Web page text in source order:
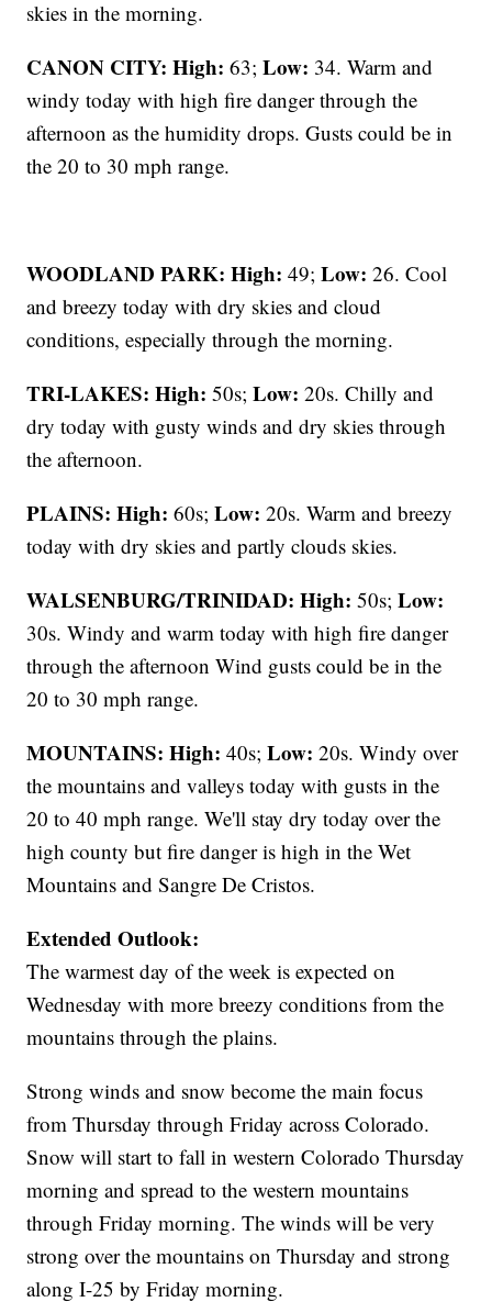
skies in the morning.
CANON CITY: High: 63;Low: 34. Warm and
windy today with high fire danger through the
afternoon as the humidity drops. Gusts could be in
the 20 to 30 mph range.
WOODLAND PARK: High: 49;Low: 26. Cool
and breezy today with dry skies and cloud
conditions, especially through the morning.
TRI-LAKES: High: 50s;Low: 20s. Chilly and
dry today with gusty winds and dry skies through
the afternoon.
PLAINS: High: 60s;Low: 20s. Warm and breezy
today with dry skies and partly clouds skies.
WALSENBURG/TRINIDAD: High: 50s;Low:
30s. Windy and warm today with high fire danger
through the afternoon Wind gusts could be in the
20 to 30 mph range.
MOUNTAINS: High:40s;Low: 20s. Windy over
the mountains and valleys today with gusts in the
20 to 40 mph range. We'll stay dry today over the
high county but fire danger is high in the Wet
Mountains and Sangre De Cristos.
Extended Outlook:
The warmest day of the week is expected on
Wednesday with more breezy conditions from the
mountains through the plains.
Strong winds and snow become the main focus
from Thursday through Friday across Colorado.
Snow will start to fall in western Colorado Thursday
morning and spread to the western mountains
through Friday morning. The winds will be very
strong over the mountains on Thursday and strong
along I-25 by Friday morning.